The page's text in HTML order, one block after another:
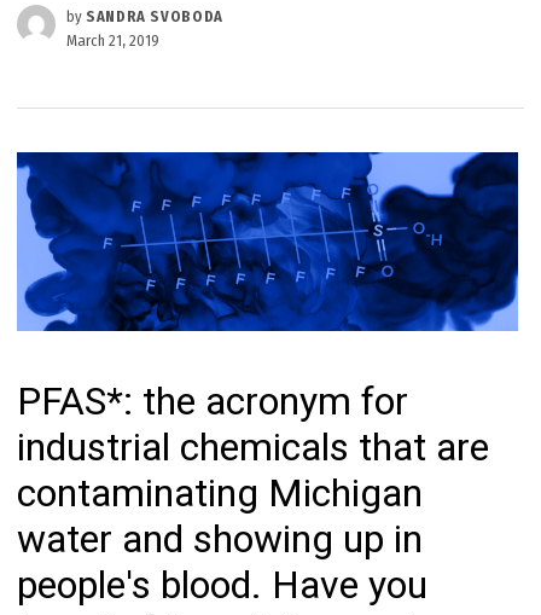
by SANDRA SVOBODA
March 21, 2019